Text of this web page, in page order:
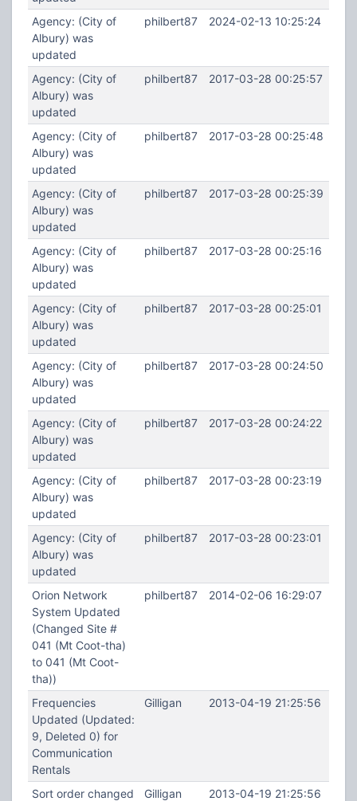
Agency: (City of
Albury) was
updated
philbert87 2024-02-13 10:25:24
Agency: (City of
Albury) was
updated
philbert87 2017-03-28 00:25:57
Agency: (City of
Albury) was
updated
philbert87 2017-03-28 00:25:48
Agency: (City of
Albury) was
updated
philbert87 2017-03-28 00:25:39
Agency: (City of
Albury) was
updated
philbert87 2017-03-28 00:25:16
Agency: (City of
Albury) was
updated
philbert87 2017-03-28 00:25:01
Agency: (City of
Albury) was
updated
philbert87 2017-03-28 00:24:50
Agency: (City of
Albury) was
updated
philbert87 2017-03-28 00:24:22
Agency: (City of
Albury) was
updated
philbert87 2017-03-28 00:23:19
Agency: (City of
Albury) was
updated
philbert87 2017-03-28 00:23:01
Orion Network
System Updated
(Changed Site #
041 (Mt Coot-tha)
to 041 (Mt Coot-
tha))
philbert87 2014-02-06 16:29:07
Frequencies
Updated (Updated:
9, Deleted 0) for
Communication
Rentals
Gilligan 2013-04-19 21:25:56
Sort order changed
Gilligan 2013-04-19 21:25:56